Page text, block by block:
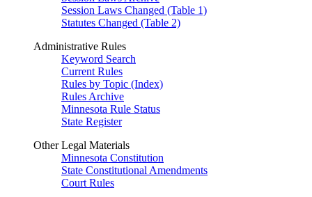
Session Laws Changed (Table 1)
Statutes Changed (Table 2)
Administrative Rules
Keyword Search
Current Rules
Rules by Topic (Index)
Rules Archive
Minnesota Rule Status
State Register
Other Legal Materials
Minnesota Constitution
State Constitutional Amendments
Court Rules